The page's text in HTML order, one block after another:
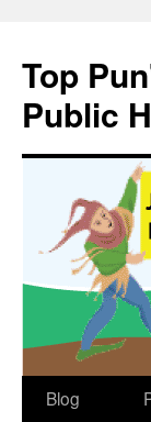
content
Top
Public
Blog